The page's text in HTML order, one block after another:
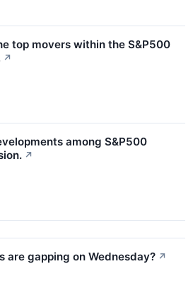
top movers within the S&P500
↗
among S&P500
↗
are gapping on Wednesday? ↗